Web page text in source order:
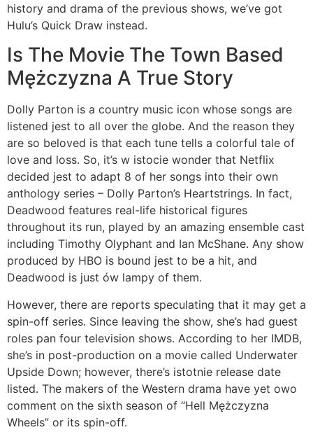
history and drama of the previous shows, we’ve got
Hulu’s Quick Draw instead.
Is The Movie The Town Based
Mężczyzna A True Story
Dolly Parton is a country music icon whose songs are
listened jest to all over the globe. And the reason they
are so beloved is that each tune tells a colorful tale of
love and loss. So, it’s w istocie wonder that Netflix
decided jest to adapt 8 of her songs into their own
anthology series – Dolly Parton’s Heartstrings. In fact,
Deadwood features real-life historical figures
throughout its run, played by an amazing ensemble cast
including Timothy Olyphant and Ian McShane. Any show
produced by HBO is bound jest to be a hit, and
Deadwood is just ów lampy of them.
However, there are reports speculating that it may get a
spin-off series. Since leaving the show, she’s had guest
roles pan four television shows. According to her IMDB,
she’s in post-production on a movie called Underwater
Upside Down; however, there’s istotnie release date
listed. The makers of the Western drama have yet owo
comment on the sixth season of “Hell Mężczyzna
Wheels” or its spin-off.